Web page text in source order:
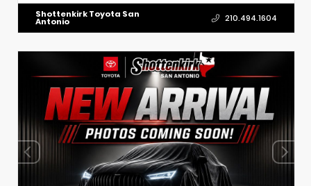
Shottenkirk Toyota San
Antonio 210.494.1604